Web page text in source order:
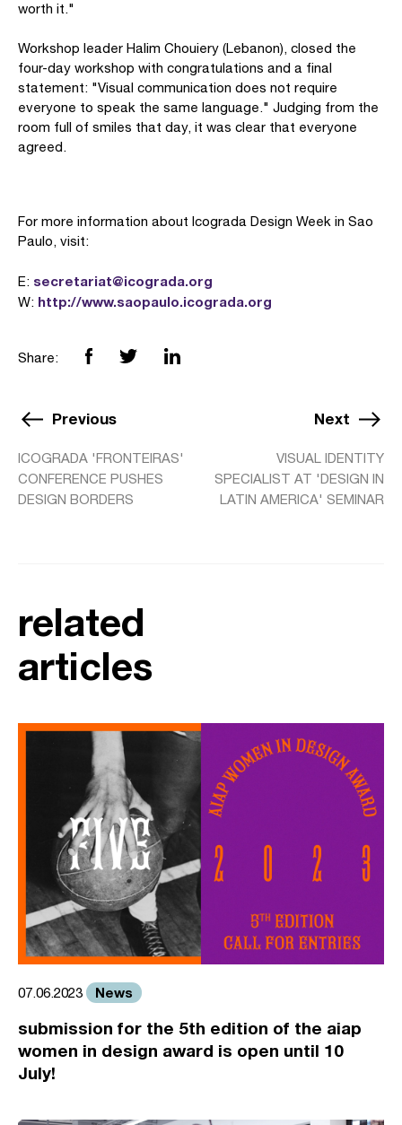
worth it."
Workshop leader Halim Chouiery (Lebanon), closed the
four-day workshop with congratulations and a final
statement: "Visual communication does not require
everyone to speak the same language." Judging from the
room full of smiles that day, it was clear that everyone
agreed.
For more information about Icograda Design Week in Sao
Paulo, visit:
E: secretariat@icograda.org
W: http://www.saopaulo.icograda.org
Share:
Previous
ICOGRADA 'FRONTEIRAS'
CONFERENCE PUSHES
DESIGN BORDERS
Next
VISUAL IDENTITY
SPECIALIST AT 'DESIGN IN
LATIN AMERICA' SEMINAR
related
articles
07.06.2023 News
submission for the 5th edition of the aiap
women in design award is open until 10
July!